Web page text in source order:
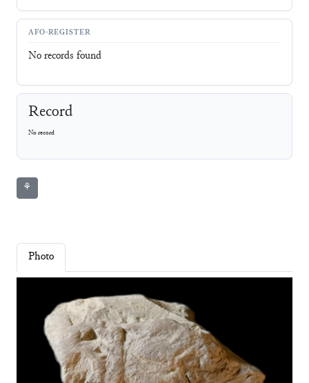
AFO-REGISTER
No records found
Record
No record
⚘
Photo